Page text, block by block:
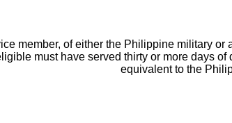
member, of either the Philippine military
must have served thirty or more days
equivalent to the